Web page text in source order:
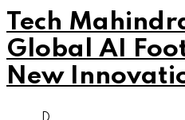
Tech
Global AI
New